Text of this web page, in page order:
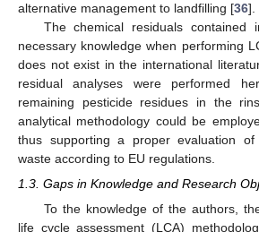
alternative management to landfilling [36].
The chemical residuals
necessary knowledge when performing
does not exist in the international
residual analyses were performed
remaining pesticide residues in the
analytical methodology could be
thus supporting a proper evaluation
waste according to EU regulations.
1.3. Gaps in Knowledge and Research
To the knowledge of the authors,
life cycle assessment (LCA)